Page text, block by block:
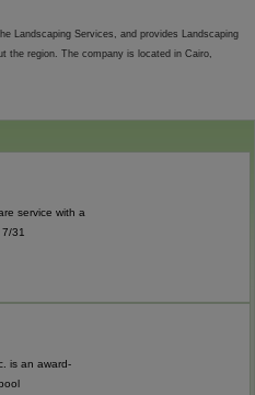
Landscaping Services, and provides Landscaping
the region. The company is located in Cairo,
service with a
31
is an award-